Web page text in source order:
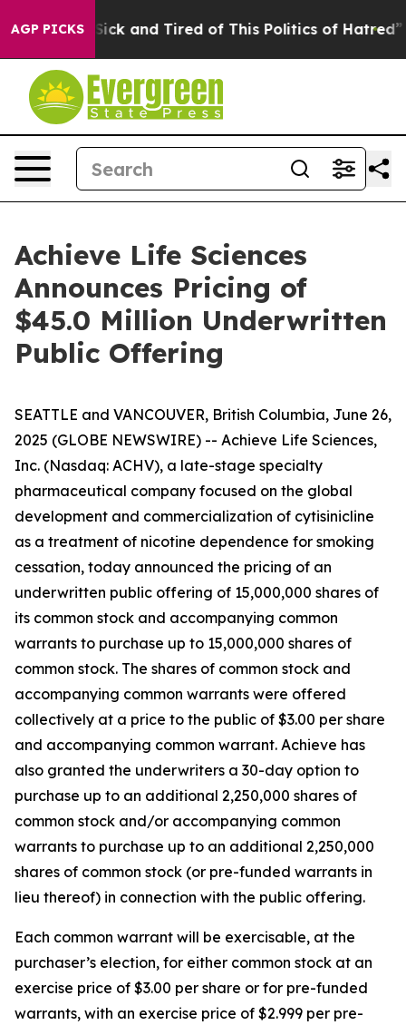
AGP PICKS
Are Sick and Tired of This Politics of Hatred” The
Achieve Life Sciences
Announces Pricing of
$45.0 Million Underwritten
Public Offering
SEATTLE and VANCOUVER, British Columbia, June 26,
2025 (GLOBE NEWSWIRE) -- Achieve Life Sciences,
Inc. (Nasdaq: ACHV), a late-stage specialty
pharmaceutical company focused on the global
development and commercialization of cytisinicline
as a treatment of nicotine dependence for smoking
cessation, today announced the pricing of an
underwritten public offering of 15,000,000 shares of
its common stock and accompanying common
warrants to purchase up to 15,000,000 shares of
common stock. The shares of common stock and
accompanying common warrants were offered
collectively at a price to the public of $3.00 per share
and accompanying common warrant. Achieve has
also granted the underwriters a 30-day option to
purchase up to an additional 2,250,000 shares of
common stock and/or accompanying common
warrants to purchase up to an additional 2,250,000
shares of common stock (or pre-funded warrants in
lieu thereof) in connection with the public offering.
Each common warrant will be exercisable, at the
purchaser’s election, for either common stock at an
exercise price of $3.00 per share or for pre-funded
warrants, with an exercise price of $2.999 per pre-